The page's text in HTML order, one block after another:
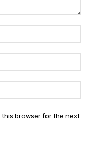
this browser for the next